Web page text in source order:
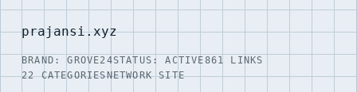
prajansi.xyz
BRAND: GROVE24STATUS: ACTIVE861 LINKS
22 CATEGORIESNETWORK SITE